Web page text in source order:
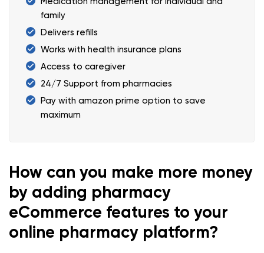
family
Delivers refills
Works with health insurance plans
Access to caregiver
24/7 Support from pharmacies
Pay with amazon prime option to save
maximum
How can you make more money
by adding pharmacy
eCommerce features to your
online pharmacy platform?